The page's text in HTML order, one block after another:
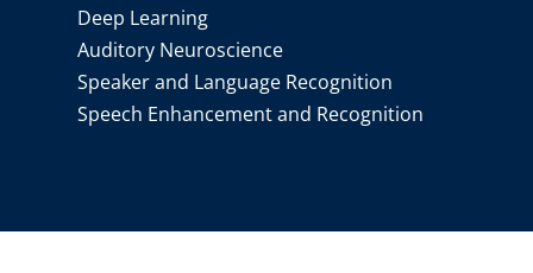
Deep Learning
Auditory Neuroscience
Speaker and Language Recognition
Speech Enhancement and Recognition